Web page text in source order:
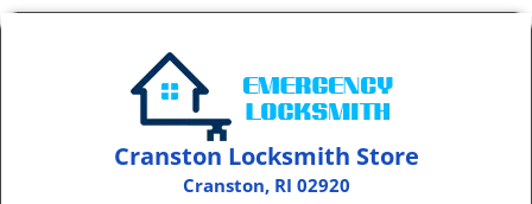
Cranston Locksmith Store
Cranston, RI 02920